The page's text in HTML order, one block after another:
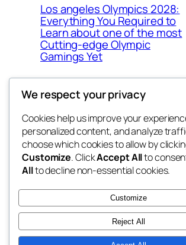
Los angeles Olympics 2028:
Everything You Required to
Learn about one of the most
Cutting-edge Olympic
Gamings Yet
whiskey
rebrl
Blog
FAQs
We respect your privacy
Cookies help us improve your
personalized content, and analyze
choose which cookies to allow by
Customize. ClickAccept Allto
Allto decline non-essential cookies.
Customize
Reject All